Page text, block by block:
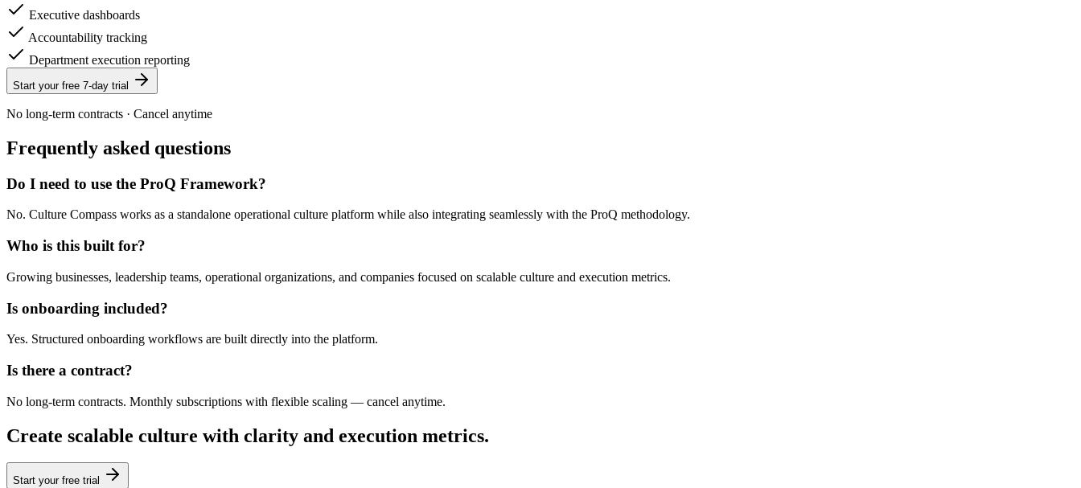
Executive dashboards
Accountability tracking
Department execution reporting
Start your free 7-day trial
No long-term contracts · Cancel anytime
Frequently asked questions
Do I need to use the ProQ Framework?
No. Culture Compass works as a standalone operational culture platform while also integrating seamlessly with the ProQ methodology.
Who is this built for?
Growing businesses, leadership teams, operational organizations, and companies focused on scalable culture and execution metrics.
Is onboarding included?
Yes. Structured onboarding workflows are built directly into the platform.
Is there a contract?
No long-term contracts. Monthly subscriptions with flexible scaling — cancel anytime.
Create scalable culture with clarity and execution metrics.
Start your free trial